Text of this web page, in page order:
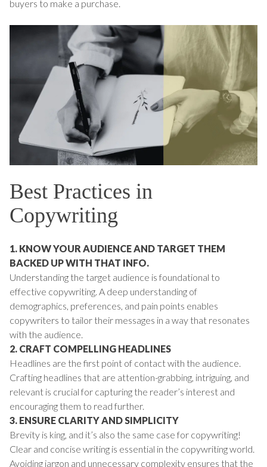
buyers to make a purchase.
Best Practices in
Copywriting
1. KNOW YOUR AUDIENCE AND TARGET THEM
BACKED UP WITH THAT INFO.
Understanding the target audience is foundational to
effective copywriting. A deep understanding of
demographics, preferences, and pain points enables
copywriters to tailor their messages in a way that resonates
with the audience.
2. CRAFT COMPELLING HEADLINES
Headlines are the first point of contact with the audience.
Crafting headlines that are attention-grabbing, intriguing, and
relevant is crucial for capturing the reader’s interest and
encouraging them to read further.
3. ENSURE CLARITY AND SIMPLICITY
Brevity is king, and it’s also the same case for copywriting!
Clear and concise writing is essential in the copywriting world.
Avoiding jargon and unnecessary complexity ensures that the